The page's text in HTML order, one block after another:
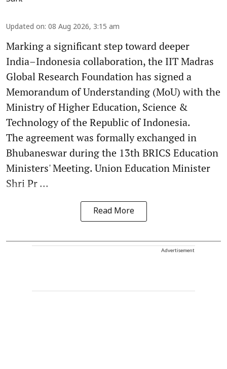
Updated on: 08 Aug 2026, 3:15 am
Marking a significant step toward deeper
India–Indonesia collaboration, the IIT Madras
Global Research Foundation has signed a
Memorandum of Understanding (MoU) with the
Ministry of Higher Education, Science &
Technology of the Republic of Indonesia.
The agreement was formally exchanged in
Bhubaneswar during the 13th BRICS Education
Ministers' Meeting. Union Education Minister
Shri Pr ...
Read More
Advertisement